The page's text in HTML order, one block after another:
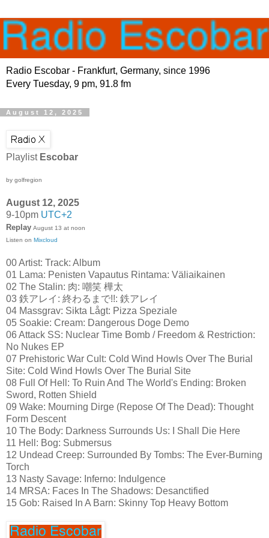
Radio Escobar - Frankfurt, Germany, since 1996
Every Tuesday, 9 pm, 91.8 fm
August 12, 2025
Playlist Escobar
by golfregion
August 12, 2025
9-10pm UTC+2
Replay August 13 at noon
Listen on Mixcloud
00 Artist: Track: Album
01 Lama: Penisten Vapautus Rintama: Väliaikainen
02 The Stalin: 肉: 嘲笑 樺太
03 鉄アレイ: 終わるまで!!: 鉄アレイ
04 Massgrav: Sikta Lågt: Pizza Speziale
05 Soakie: Cream: Dangerous Doge Demo
06 Attack SS: Nuclear Time Bomb / Freedom & Restriction:
No Nukes EP
07 Prehistoric War Cult: Cold Wind Howls Over The Burial
Site: Cold Wind Howls Over The Burial Site
08 Full Of Hell: To Ruin And The World's Ending: Broken
Sword, Rotten Shield
09 Wake: Mourning Dirge (Repose Of The Dead): Thought
Form Descent
10 The Body: Darkness Surrounds Us: I Shall Die Here
11 Hell: Bog: Submersus
12 Undead Creep: Surrounded By Tombs: The Ever-Burning
Torch
13 Nasty Savage: Inferno: Indulgence
14 MRSA: Faces In The Shadows: Desanctified
15 Gob: Raised In A Barn: Skinny Top Heavy Bottom